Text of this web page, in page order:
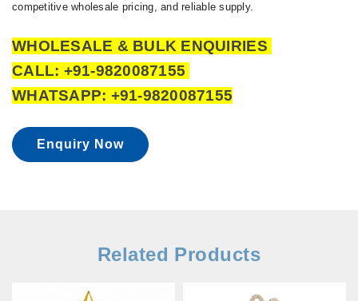
competitive wholesale pricing, and reliable supply.
WHOLESALE & BULK ENQUIRIES
CALL: +91-9820087155
WHATSAPP: +91-9820087155
Enquiry Now
Related Products